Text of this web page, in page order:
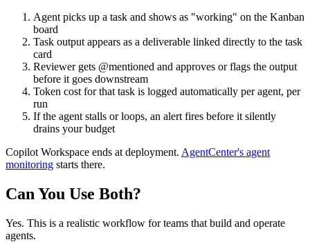
Agent picks up a task and shows as "working" on the Kanban
board
Task output appears as a deliverable linked directly to the task
card
Reviewer gets @mentioned and approves or flags the output
before it goes downstream
Token cost for that task is logged automatically per agent, per
run
If the agent stalls or loops, an alert fires before it silently
drains your budget
Copilot Workspace ends at deployment. AgentCenter's agent
monitoring starts there.
Can You Use Both?
Yes. This is a realistic workflow for teams that build and operate
agents.